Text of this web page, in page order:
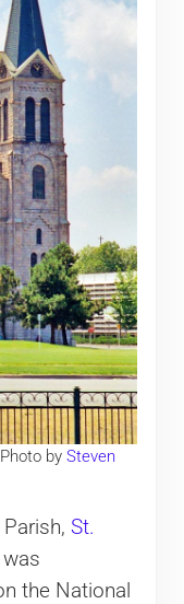
by Steven
St.
was
the National